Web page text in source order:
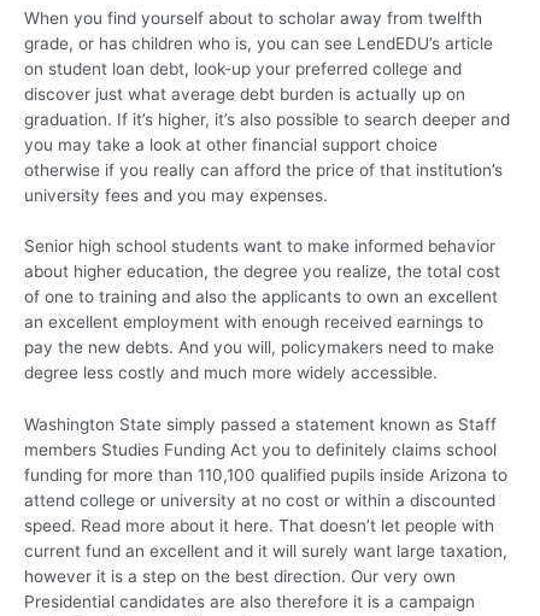
When you find yourself about to scholar away from twelfth
grade, or has children who is, you can see LendEDU’s article
on student loan debt, look-up your preferred college and
discover just what average debt burden is actually up on
graduation. If it’s higher, it’s also possible to search deeper and
you may take a look at other financial support choice
otherwise if you really can afford the price of that institution’s
university fees and you may expenses.
Senior high school students want to make informed behavior
about higher education, the degree you realize, the total cost
of one to training and also the applicants to own an excellent
an excellent employment with enough received earnings to
pay the new debts. And you will, policymakers need to make
degree less costly and much more widely accessible.
Washington State simply passed a statement known as Staff
members Studies Funding Act you to definitely claims school
funding for more than 110,100 qualified pupils inside Arizona to
attend college or university at no cost or within a discounted
speed. Read more about it here. That doesn’t let people with
current fund an excellent and it will surely want large taxation,
however it is a step on the best direction. Our very own
Presidential candidates are also therefore it is a campaign